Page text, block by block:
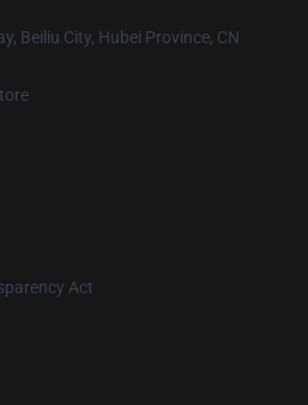
Beiliu City, Hubei Province, CN
Act